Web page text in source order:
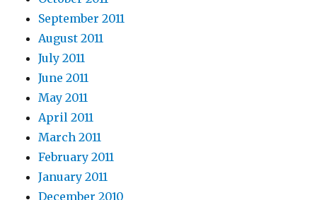
September 2011
August 2011
July 2011
June 2011
May 2011
April 2011
March 2011
February 2011
January 2011
December 2010